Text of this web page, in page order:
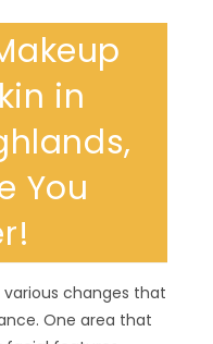
in
You
various changes that
One area that